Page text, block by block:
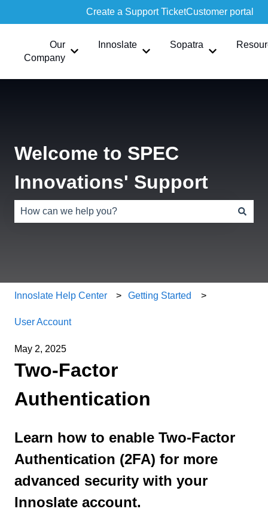
Create a Support TicketCustomer portal
Our
Company
Show submenu for Our Company
Innoslate
Show submenu for Innoslate
Sopatra
Show
Welcome to SPEC
Innovations' Support
Innoslate Help Center Getting Started
User Account
May 2, 2025
Two-Factor
Authentication
Learn how to enable Two-Factor
Authentication (2FA) for more
advanced security with your
Innoslate account.